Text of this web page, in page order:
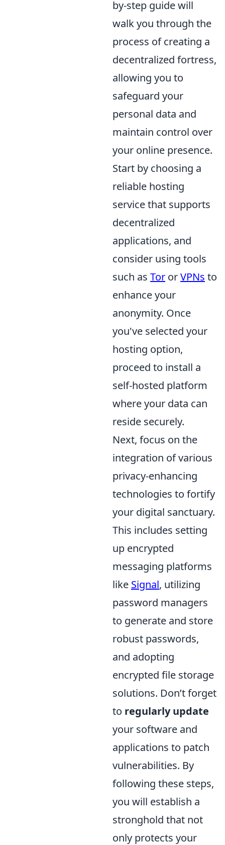
by-step guide will
walk you through the
process of creating a
decentralized fortress,
allowing you to
safeguard your
personal data and
maintain control over
your online presence.
Start by choosing a
reliable hosting
service that supports
decentralized
applications, and
consider using tools
such as Tor orVPNs to
enhance your
anonymity. Once
you've selected your
hosting option,
proceed to install a
self-hosted platform
where your data can
reside securely.
Next, focus on the
integration of various
privacy-enhancing
technologies to fortify
your digital sanctuary.
This includes setting
up encrypted
messaging platforms
like Signal, utilizing
password managers
to generate and store
robust passwords,
and adopting
encrypted file storage
solutions. Don’t forget
to regularly update
your software and
applications to patch
vulnerabilities. By
following these steps,
you will establish a
stronghold that not
only protects your